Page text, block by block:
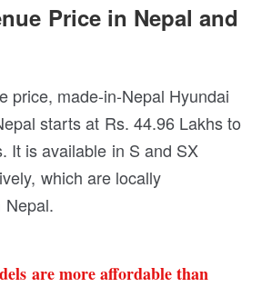
Price in Nepal and
price, made-in-Nepal Hyundai
starts at Rs. 44.96 Lakhs to
It is available in S and SX
which are locally
Nepal.
are more affordable than